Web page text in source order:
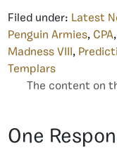
Filed under: Latest
Penguin Armies, CPA,
Madness VIII ,
Templars
The content on
One